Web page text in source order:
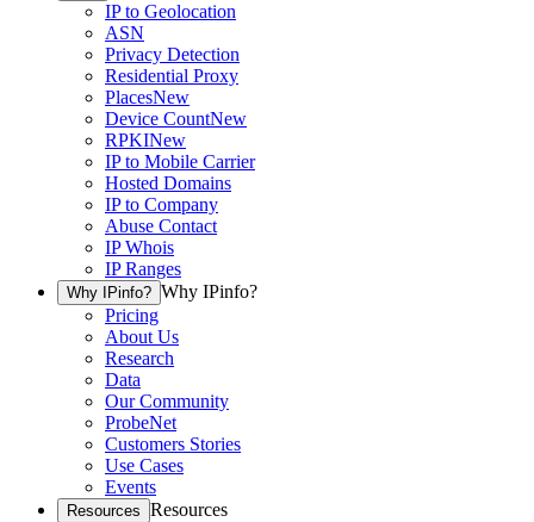
IP to Geolocation
ASN
Privacy Detection
Residential Proxy
PlacesNew
Device CountNew
RPKINew
IP to Mobile Carrier
Hosted Domains
IP to Company
Abuse Contact
IP Whois
IP Ranges
Why IPinfo? Why IPinfo?
Pricing
About Us
Research
Data
Our Community
ProbeNet
Customers Stories
Use Cases
Events
Resources Resources